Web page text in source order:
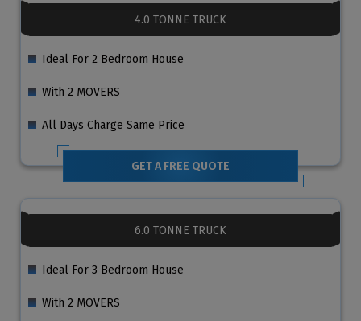
4.0 TONNE TRUCK
Ideal For 2 Bedroom House
With 2 MOVERS
All Days Charge Same Price
GET A FREE QUOTE
6.0 TONNE TRUCK
Ideal For 3 Bedroom House
With 2 MOVERS